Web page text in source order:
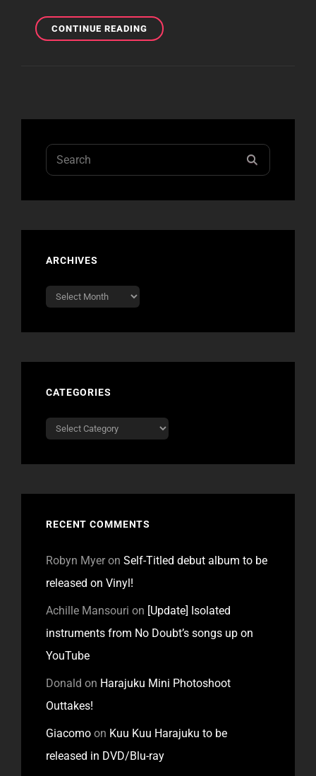
CONTINUE READINGMOBILE
MONDAY
Search
for:
ARCHIVES
Archives
CATEGORIES
Categories
RECENT COMMENTS
Robyn Myeron Self-Titled debut album to be
released on Vinyl!
Achille Mansouri on [Update] Isolated
instruments from No Doubt’s songs up on
YouTube
Donald on Harajuku Mini Photoshoot
Outtakes!
Giacomo on Kuu Kuu Harajuku to be
released in DVD/Blu-ray